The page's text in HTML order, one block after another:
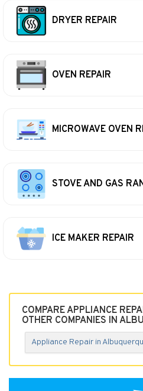
DRYER REPAIR
OVEN REPAIR
MICROWAVE OVEN
STOVE AND GAS
ICE MAKER REPAIR
COMPARE APPLIANCE
OTHER COMPANIES IN
Appliance Repair in